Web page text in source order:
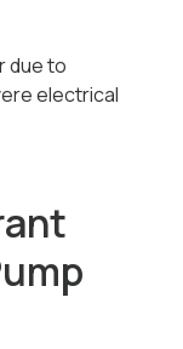
due to
electrical